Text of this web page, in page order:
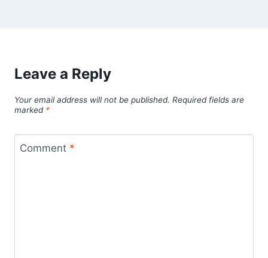
Leave a Reply
Your email address will not be published. Required fields are
marked *
Comment *